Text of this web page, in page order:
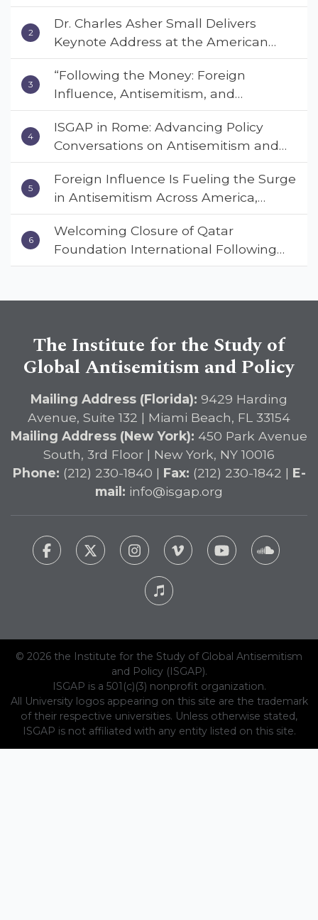
Brotherhood and Hamas Financial
Networks
Dr. Charles Asher Small Delivers
Keynote Address at the American
Muslim & Multifaith Women’s
Empowerment Council’s National
Coalition Conference
“Following the Money: Foreign
Influence, Antisemitism, and
American Values” – Dr. Charles Asher
Small Urges Congress to Adopt the
Deterrent Act
ISGAP in Rome: Advancing Policy
Conversations on Antisemitism and
Extremism
Foreign Influence Is Fueling the Surge
in Antisemitism Across America,
Warns ISGAP’s Dr. Charles Asher
Small in State Department Keynote
Address
Welcoming Closure of Qatar
Foundation International Following
Landmark Report, ISGAP Urges
DETERRENT Act to Safeguard
The Institute for the Study of
Global Antisemitism and Policy
Mailing Address (Florida): 9429 Harding
Avenue, Suite 132 | Miami Beach, FL 33154
Mailing Address (New York): 450 Park Avenue
South, 3rd Floor | New York, NY 10016
Phone: (212) 230-1840 | Fax: (212) 230-1842 | E-
mail: info@isgap.org
© 2026 the Institute for the Study of Global Antisemitism
and Policy (ISGAP).
ISGAP is a 501(c)(3) nonprofit organization.
All University logos appearing on this site are the trademark
of their respective universities. Unless otherwise stated,
ISGAP is not affiliated with any entity listed on this site.